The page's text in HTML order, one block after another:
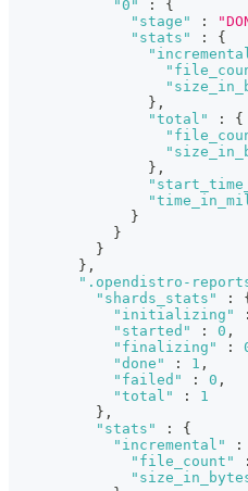
"0"
:
{
"stage"
:
"stats"
:
{
} ,
"total"
:
{
} ,
}
}
}
} ,
".opendistro-
"shards_stats"
:
{
"initializing"
:
"started"
: 0 ,
"finalizing"
:
"done"
: 1 ,
"failed"
: 0 ,
"total"
:
1
} ,
"stats"
:
{
"incremental"
:
"file_count"
: